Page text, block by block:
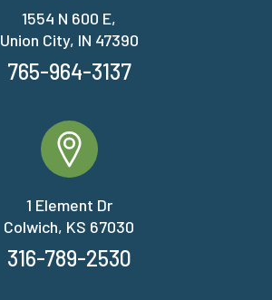
1554 N 600 E,
Union City, IN 47390
765-964-3137
1 Element Dr
Colwich, KS 67030
316-789-2530